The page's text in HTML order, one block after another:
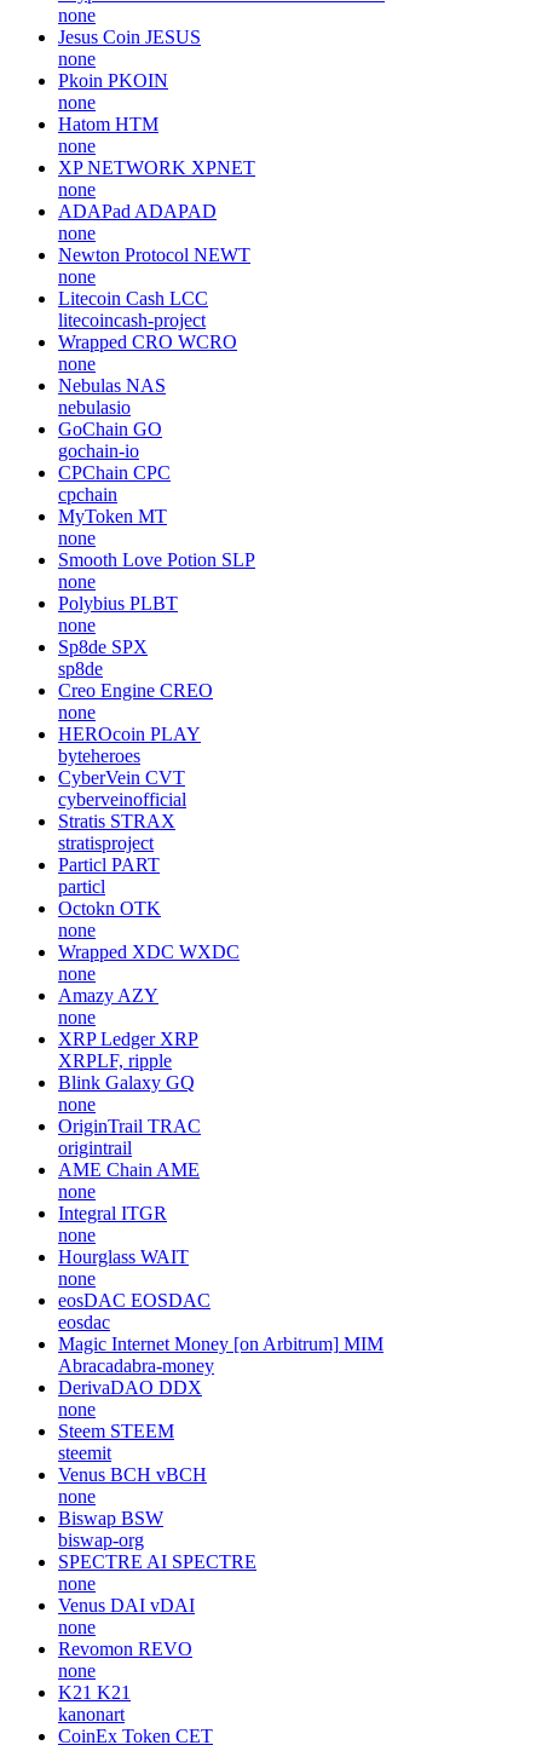
none
Jesus Coin JESUS
none
Pkoin PKOIN
none
Hatom HTM
none
XP NETWORK XPNET
none
ADAPad ADAPAD
none
Newton Protocol NEWT
none
Litecoin Cash LCC
litecoincash-project
Wrapped CRO WCRO
none
Nebulas NAS
nebulasio
GoChain GO
gochain-io
CPChain CPC
cpchain
MyToken MT
none
Smooth Love Potion SLP
none
Polybius PLBT
none
Sp8de SPX
sp8de
Creo Engine CREO
none
HEROcoin PLAY
byteheroes
CyberVein CVT
cyberveinofficial
Stratis STRAX
stratisproject
Particl PART
particl
Octokn OTK
none
Wrapped XDC WXDC
none
Amazy AZY
none
XRP Ledger XRP
XRPLF, ripple
Blink Galaxy GQ
none
OriginTrail TRAC
origintrail
AME Chain AME
none
Integral ITGR
none
Hourglass WAIT
none
eosDAC EOSDAC
eosdac
Magic Internet Money [on Arbitrum] MIM
Abracadabra-money
DerivaDAO DDX
none
Steem STEEM
steemit
Venus BCH vBCH
none
Biswap BSW
biswap-org
SPECTRE AI SPECTRE
none
Venus DAI vDAI
none
Revomon REVO
none
K21 K21
kanonart
CoinEx Token CET